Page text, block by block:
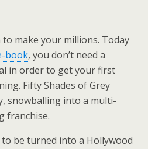
make your millions. Today
book, you don’t need a
in order to get your first
Fifty Shades of Grey
snowballing into a multi-
franchise.
be turned into a Hollywood